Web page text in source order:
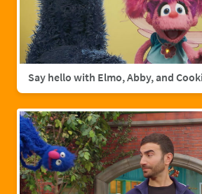
Say hello with Elmo, Abby, and